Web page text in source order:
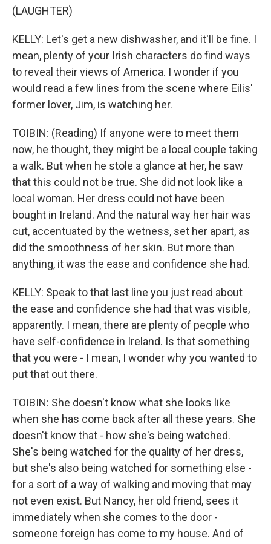
(LAUGHTER)
KELLY: Let's get a new dishwasher, and it'll be fine. I
mean, plenty of your Irish characters do find ways
to reveal their views of America. I wonder if you
would read a few lines from the scene where Eilis'
former lover, Jim, is watching her.
TOIBIN: (Reading) If anyone were to meet them
now, he thought, they might be a local couple taking
a walk. But when he stole a glance at her, he saw
that this could not be true. She did not look like a
local woman. Her dress could not have been
bought in Ireland. And the natural way her hair was
cut, accentuated by the wetness, set her apart, as
did the smoothness of her skin. But more than
anything, it was the ease and confidence she had.
KELLY: Speak to that last line you just read about
the ease and confidence she had that was visible,
apparently. I mean, there are plenty of people who
have self-confidence in Ireland. Is that something
that you were - I mean, I wonder why you wanted to
put that out there.
TOIBIN: She doesn't know what she looks like
when she has come back after all these years. She
doesn't know that - how she's being watched.
She's being watched for the quality of her dress,
but she's also being watched for something else -
for a sort of a way of walking and moving that may
not even exist. But Nancy, her old friend, sees it
immediately when she comes to the door -
someone foreign has come to my house. And of